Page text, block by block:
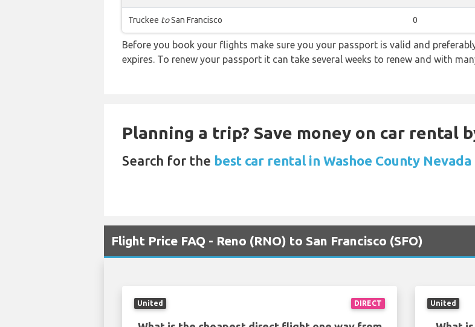
Truckee toSan Francisco 0
Before you book your flights make sure you your passport is valid and
expires. To renew your passport it can take several weeks to renew and with
Planning a trip? Save money on car rental
Search for the best car rental in Washoe County Nevada
Flight Price FAQ - Reno (RNO) to San Francisco (SFO)
DIRECT
United United